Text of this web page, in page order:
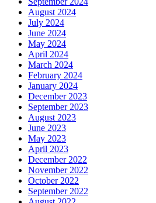
August 2024
July 2024
June 2024
May 2024
April 2024
March 2024
February 2024
January 2024
December 2023
September 2023
August 2023
June 2023
May 2023
April 2023
December 2022
November 2022
October 2022
September 2022